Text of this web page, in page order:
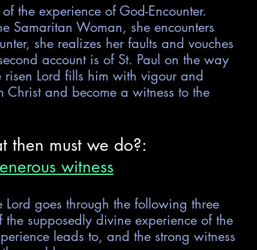
the experience of God-Encounter.
Samaritan Woman, she encounters
she realizes her faults and vouches
account is of St. Paul on the way
Lord fills him with vigour and
and become a witness to the
then must we do?:
witness
goes through the following three
supposedly divine experience of the
leads to, and the strong witness